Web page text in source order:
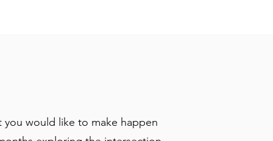
you would like to make happen